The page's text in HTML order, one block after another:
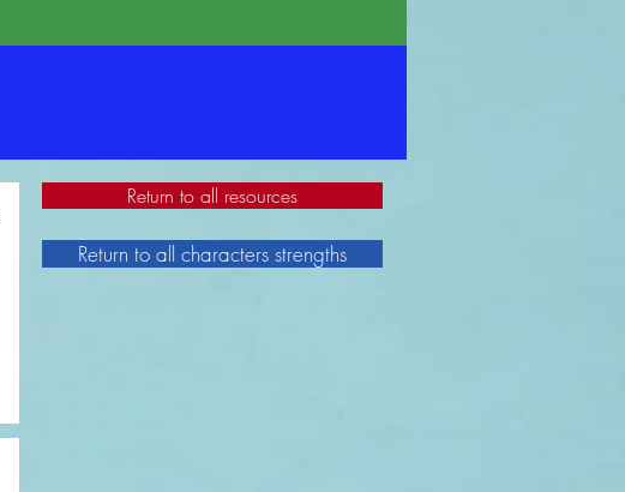
Return to all resources
Return to all characters strengths